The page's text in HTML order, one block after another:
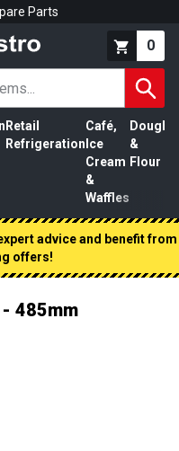
Parts
0
Retail
Refrigeration
Café,
Ice
Cream
&
Waffles
Dough
&
Flour
advice and benefit from
offers!
485mm